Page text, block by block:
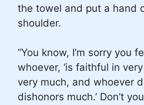
the towel and put a hand
shoulder.
“You know, I’m sorry you
whoever, ‘is faithful in
very much, and whoever
dishonors much.’ Don’t